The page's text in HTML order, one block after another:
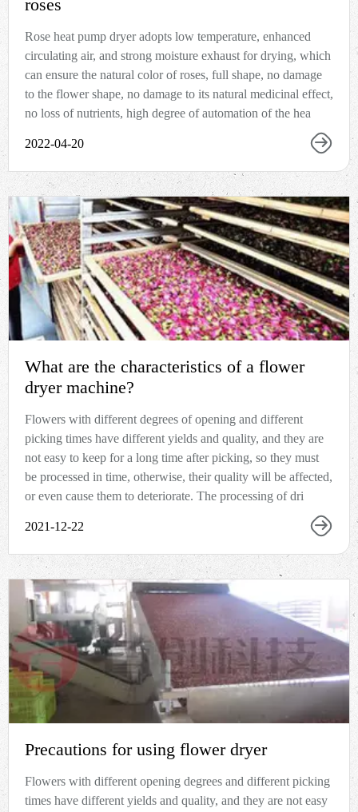
roses
Rose heat pump dryer adopts low temperature, enhanced
circulating air, and strong moisture exhaust for drying, which
can ensure the natural color of roses, full shape, no damage
to the flower shape, no damage to its natural medicinal effect,
no loss of nutrients, high degree of automation of the hea
2022-04-20
What are the characteristics of a flower
dryer machine?
Flowers with different degrees of opening and different
picking times have different yields and quality, and they are
not easy to keep for a long time after picking, so they must
be processed in time, otherwise, their quality will be affected,
or even cause them to deteriorate. The processing of dri
2021-12-22
Precautions for using flower dryer
Flowers with different opening degrees and different picking
times have different yields and quality, and they are not easy